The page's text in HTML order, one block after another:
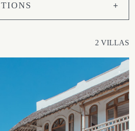
2 VILLAS